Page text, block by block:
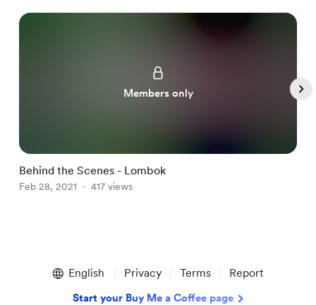
Members only
Behind the Scenes - Lombok
Feb 28, 2021 417 views
English Privacy Terms Report
Start your Buy Me a Coffee page